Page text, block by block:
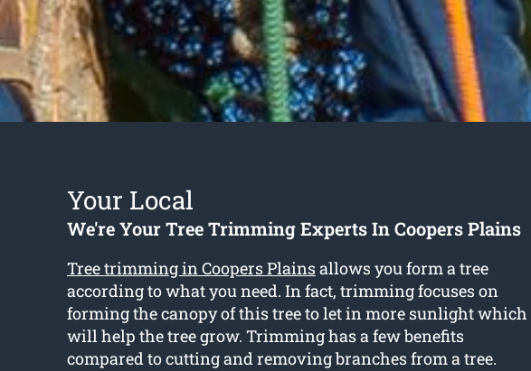
Your Local
We're Your Tree Trimming Experts In Coopers Plains
Tree trimming in Coopers Plainsallows you form a tree
according to what you need. In fact, trimming focuses on
forming the canopy of this tree to let in more sunlight which
will help the tree grow. Trimming has a few benefits
compared to cutting and removing branches from a tree.